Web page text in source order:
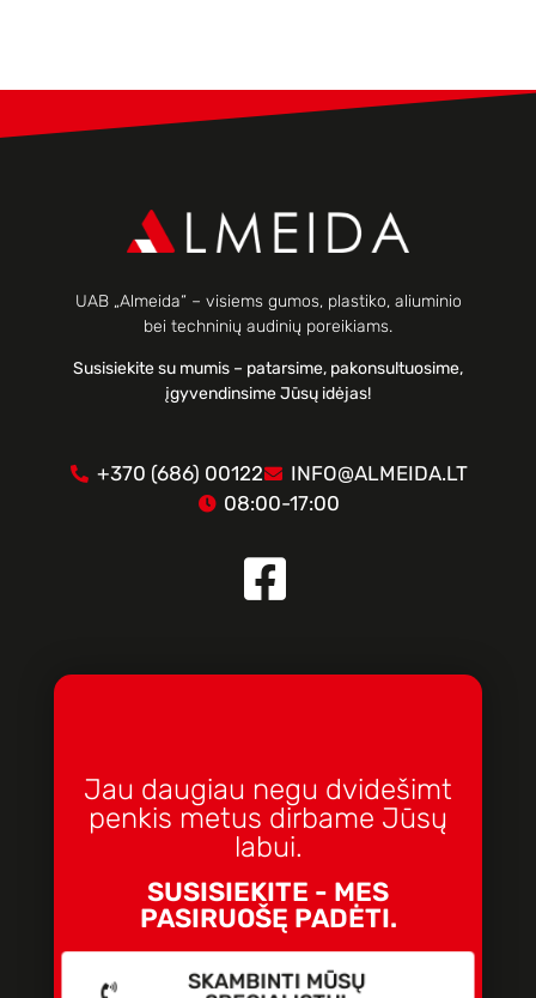
UAB „Almeida“ – visiems gumos, plastiko, aliuminio
bei techninių audinių poreikiams.
Susisiekite su mumis – patarsime, pakonsultuosime,
įgyvendinsime Jūsų idėjas!
+370 (686) 00122
INFO@ALMEIDA.LT
08:00-17:00
Jau daugiau negu dvidešimt
penkis metus dirbame Jūsų
labui.
SUSISIEKITE - MES
PASIRUOŠĘ PADĖTI.
SKAMBINTI MŪSŲ